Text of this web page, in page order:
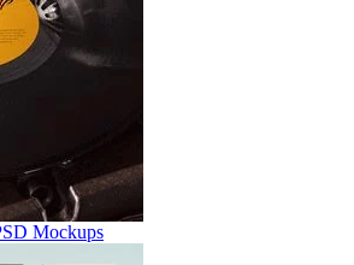
Mockups